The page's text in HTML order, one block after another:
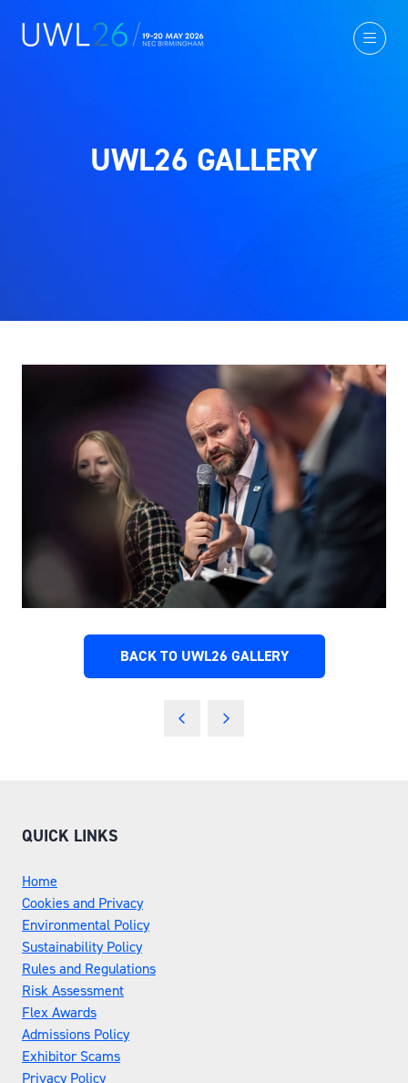
UWL26 GALLERY
BACK TO UWL26 GALLERY
(OPENS
QUICK LINKS
Home
Cookies and Privacy
Environmental Policy
Sustainability Policy
Rules and Regulations
Risk Assessment
Flex Awards
Admissions Policy
Exhibitor Scams
Privacy Policy